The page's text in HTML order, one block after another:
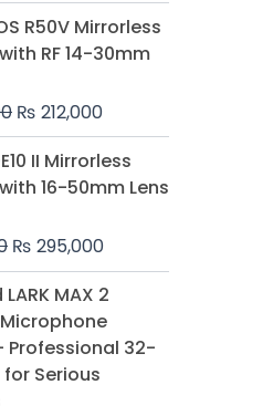
R50V Mirrorless
RF 14-30mm
Original
price
was:
₨ 212,000
Current
price
is:
II Mirrorless
16-50mm Lens
Original
price
was:
₨ 295,000
price
is:
MAX 2
Professional 32-
Serious
Price
₨ 75,000